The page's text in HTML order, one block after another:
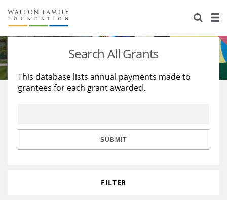
About Us
Staff
Reports & Financials
Stories
Education
Learning
Search All Grants
This database lists annual payments made to
grantees for each grant awarded.
SUBMIT
FILTER